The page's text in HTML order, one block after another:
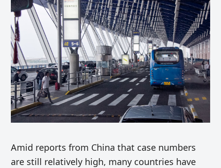
Amid reports from China that case numbers
are still relatively high, many countries have